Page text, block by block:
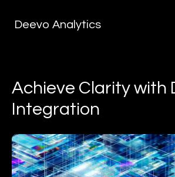
Deevo Analytics
Achieve Clarity with
Integration